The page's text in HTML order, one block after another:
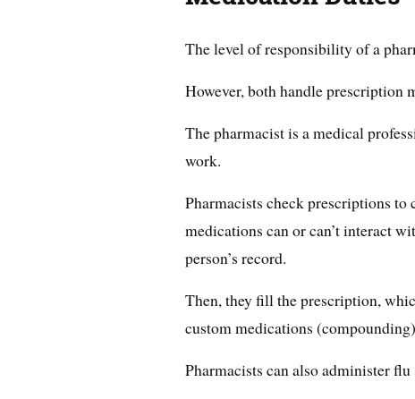
The level of responsibility of a
However, both handle prescription
The pharmacist is a medical
work.
Pharmacists check prescriptions
medications can or can’t interact
person’s record.
Then, they fill the prescription,
custom medications
Pharmacists can also administer